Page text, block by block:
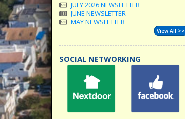
JULY 2026 NEWSLETTER
JUNE NEWSLETTER
MAY NEWSLETTER
View All >>
SOCIAL NETWORKING